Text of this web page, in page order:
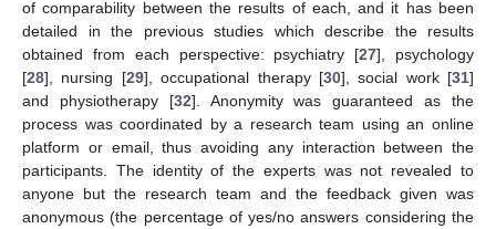
of comparability between the results of each, and it has been
detailed in the previous studies which describe the results
obtained from each perspective: psychiatry [27], psychology
[28], nursing [29], occupational therapy [30], social work [31]
and physiotherapy [32]. Anonymity was guaranteed as the
process was coordinated by a research team using an online
platform or email, thus avoiding any interaction between the
participants. The identity of the experts was not revealed to
anyone but the research team and the feedback given was
anonymous (the percentage of yes/no answers considering the